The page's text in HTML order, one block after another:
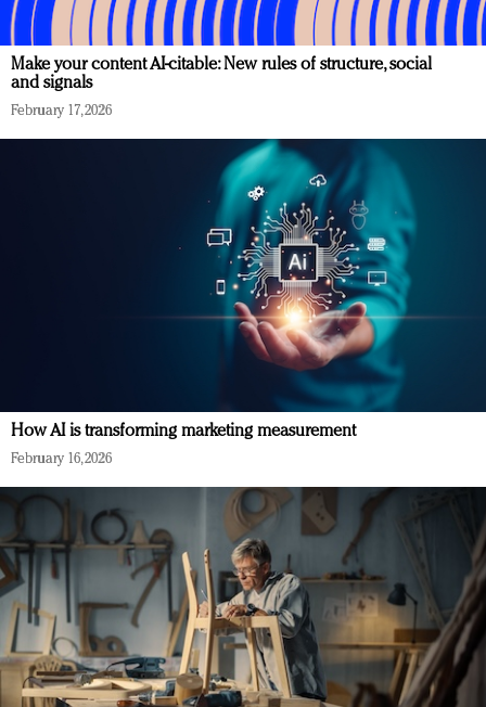
Make your content AI-citable: New rules of structure, social
and signals
February 17, 2026
How AI is transforming marketing measurement
February 16, 2026